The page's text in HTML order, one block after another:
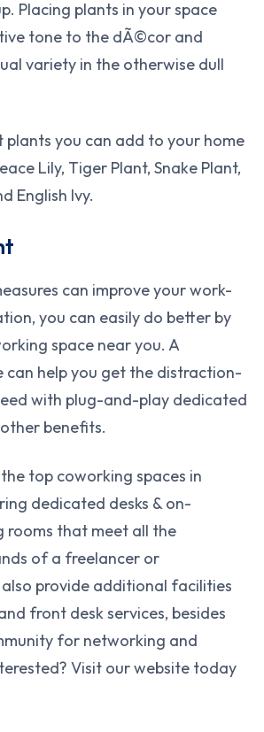
Placing plants in your space
tone to the dÃ©cor and
variety in the otherwise dull
plants you can add to your home
Lily, Tiger Plant, Snake Plant,
English Ivy.
can improve your work-
you can easily do better by
space near you. A
can help you get the distraction-
with plug-and-play dedicated
benefits.
top coworking spaces in
dedicated desks & on-
rooms that meet all the
of a freelancer or
provide additional facilities
front desk services, besides
for networking and
Visit our website today